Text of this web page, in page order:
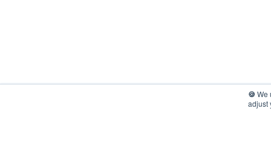
🍪 We
adjust